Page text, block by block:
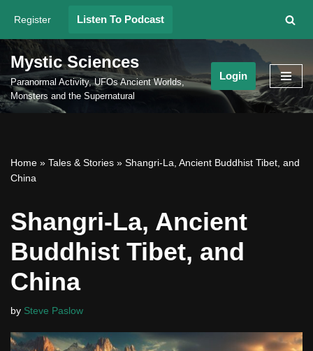
Skip
to
content
Register Listen To Podcast
Mystic Sciences
Paranormal Activity, UFOs Ancient Worlds,
Monsters and the Supernatural
Login
Home » Tales & Stories » Shangri-La, Ancient Buddhist Tibet, and
China
Shangri-La, Ancient
Buddhist Tibet, and
China
by Steve Paslow